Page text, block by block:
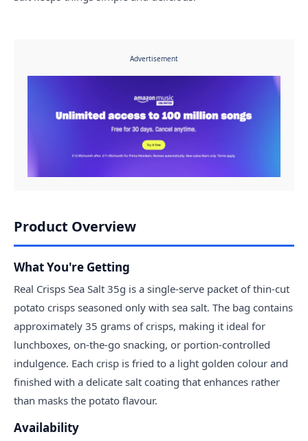
Advertisement
Product Overview
What You're Getting
Real Crisps Sea Salt 35g is a single-serve packet of thin-cut
potato crisps seasoned only with sea salt. The bag contains
approximately 35 grams of crisps, making it ideal for
lunchboxes, on-the-go snacking, or portion-controlled
indulgence. Each crisp is fried to a light golden colour and
finished with a delicate salt coating that enhances rather
than masks the potato flavour.
Availability